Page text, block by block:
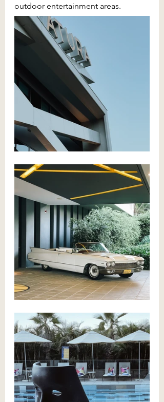
outdoor entertainment areas.